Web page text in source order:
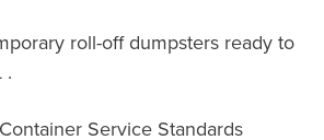
roll-off dumpsters ready to
.
Service Standards